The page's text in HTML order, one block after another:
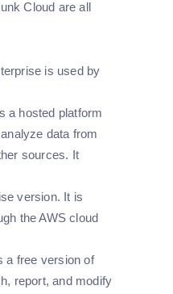
Cloud are all
is used by
a hosted platform
data from
sources. It
version. It is
the AWS cloud
a free version of
report, and modify